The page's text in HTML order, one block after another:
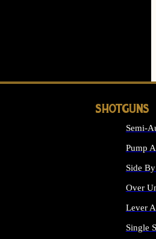
SHOTGUNS
Semi-
Pump
Side
Over
Lever
Single